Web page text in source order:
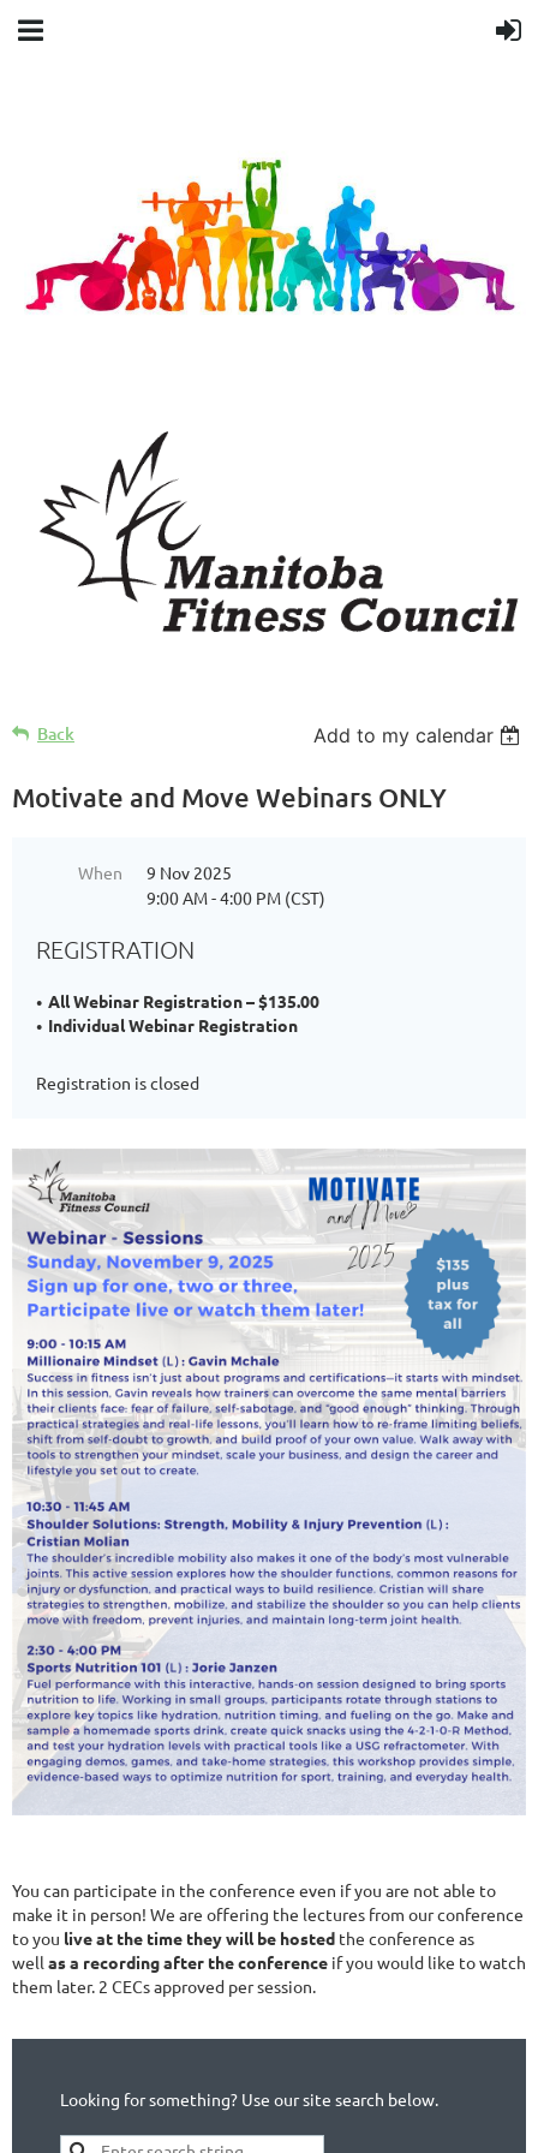
Back Add to my calendar
Motivate and Move Webinars ONLY
When
9 Nov 2025
9:00 AM - 4:00 PM (CST)
REGISTRATION
All Webinar Registration – $135.00
Individual Webinar Registration
Registration is closed
You can participate in the conference even if you are not able to
make it in person! We are offering the lectures from our conference
to you live at the time they will be hosted the conference as
well as a recording after the conference if you would like to watch
them later. 2 CECs approved per session.
Looking for something? Use our site search below.